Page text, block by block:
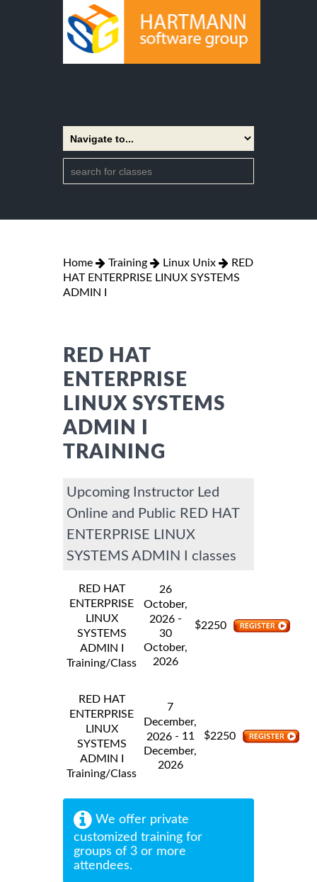
Home Training Linux Unix
RED
HAT ENTERPRISE LINUX SYSTEMS
ADMIN I
RED HAT
ENTERPRISE
LINUX SYSTEMS
ADMIN I
TRAINING
Upcoming Instructor Led
Online and Public RED HAT
ENTERPRISE LINUX
SYSTEMS ADMIN I classes
RED HAT
ENTERPRISE
LINUX
SYSTEMS
ADMIN I
Training/Class
26
October,
2026 -
30
October,
2026
$2250
RED HAT
ENTERPRISE
LINUX
SYSTEMS
ADMIN I
Training/Class
7
December,
2026 - 11
December,
2026
$2250
We offer private
customized training for
groups of 3 or more
attendees.